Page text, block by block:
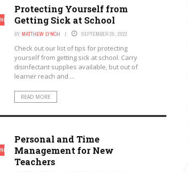
NEW TEACHERS TEACHERS
Protecting Yourself from
Getting Sick at School
BY MATTHEW LYNCH SEPTEMBER 20, 2022
Check out our list of tips for protecting
yourself from getting sick at school. Carry
disinfectant supplies available, but out of
learner reach and ...
READ MORE
NEW TEACHERS TEACHERS
Personal and Time
Management for New
Teachers